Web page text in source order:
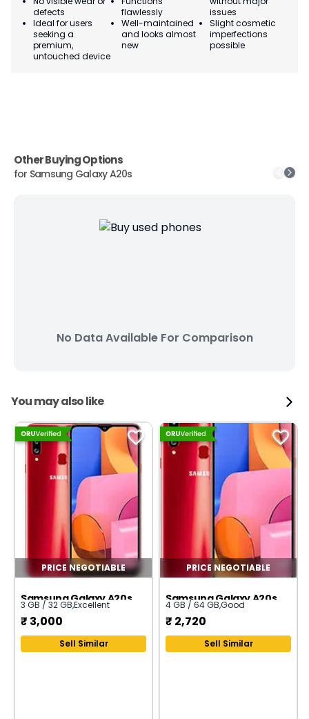
defects
Ideal for users
seeking a
premium,
untouched device
flawlessly
Well-maintained
and looks almost
new
issues
Slight cosmetic
imperfections
possible
Other Buying Options
for Samsung Galaxy A20s
No Data Available For Comparison
You may also like
PRICE NEGOTIABLE
Samsung Galaxy A20s
3 GB / 32 GB,Excellent
₹ 3,000
Sell Similar
PRICE NEGOTIABLE
Samsung Galaxy A20s
4 GB / 64 GB,Good
₹ 2,720
Sell Similar